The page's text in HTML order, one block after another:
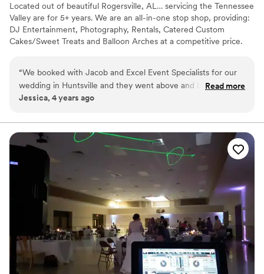
Located out of beautiful Rogersville, AL… servicing the Tennessee
Valley are for 5+ years. We are an all-in-one stop shop, providing:
DJ Entertainment, Photography, Rentals, Catered Custom
Cakes/Sweet Treats and Balloon Arches at a competitive price.
“We booked with Jacob and Excel Event Specialists for our
wedding in Huntsville and they went above and beyond.
10/10 recommend him for DJing. The ceremony music was
Read more
Jessica, 4 years ago